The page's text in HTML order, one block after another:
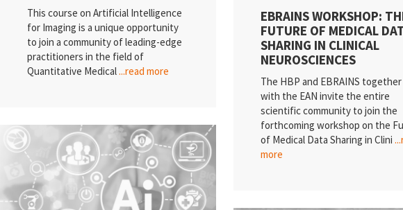
EBRAINS WORKSHOP:
FUTURE OF MEDICAL
SHARING IN CLINICAL
NEUROSCIENCES
The HBP and EBRAINS together
with the EAN invite the entire
scientific community to join the
forthcoming workshop on the
of Medical Data Sharing in Clini
more
This course on Artificial Intelligence
for Imaging is a unique opportunity
to join a community of leading-edge
practitioners in the field of
Quantitative Medical...read more